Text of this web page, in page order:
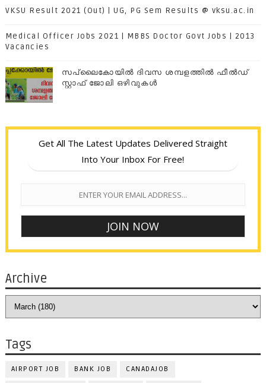
VKSU Result 2021 (Out) | UG, PG Sem Results @ vksu.ac.in
Medical Officer Jobs 2021 | MBBS Doctor Govt Jobs | 2013
Vacancies
സപ്ലൈകോയില്‍ ദിവസ ശമ്പളത്തിൽ ഫീല്‍ഡ്
സ്റ്റാഫ് ജോലി ഒഴിവുകൾ
Get All The Latest Updates Delivered Straight
Into Your Inbox For Free!
Archive
Tags
AIRPORT JOB BANK JOB CANADAJOB